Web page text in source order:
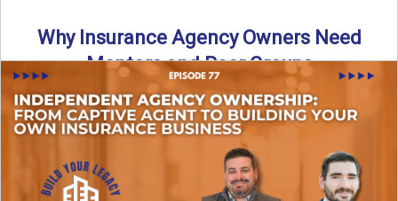
Why Insurance Agency Owners Need
Mentors and Peer Groups
Running an insurance agency can feel isolating, especially
as your business grows. In this episode, we explore how ...
Read More→